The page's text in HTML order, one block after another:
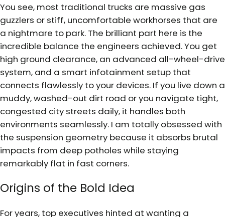
You see, most traditional trucks are massive gas
guzzlers or stiff, uncomfortable workhorses that are
a nightmare to park. The brilliant part here is the
incredible balance the engineers achieved. You get
high ground clearance, an advanced all-wheel-drive
system, and a smart infotainment setup that
connects flawlessly to your devices. If you live down a
muddy, washed-out dirt road or you navigate tight,
congested city streets daily, it handles both
environments seamlessly. I am totally obsessed with
the suspension geometry because it absorbs brutal
impacts from deep potholes while staying
remarkably flat in fast corners.
Origins of the Bold Idea
For years, top executives hinted at wanting a